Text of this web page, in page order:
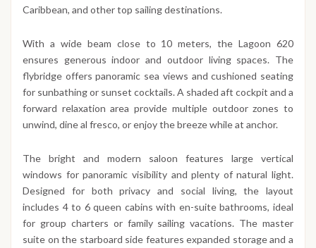
Caribbean, and other top sailing destinations.
With a wide beam close to 10 meters, the Lagoon 620
ensures generous indoor and outdoor living spaces. The
flybridge offers panoramic sea views and cushioned seating
for sunbathing or sunset cocktails. A shaded aft cockpit and a
forward relaxation area provide multiple outdoor zones to
unwind, dine al fresco, or enjoy the breeze while at anchor.
The bright and modern saloon features large vertical
windows for panoramic visibility and plenty of natural light.
Designed for both privacy and social living, the layout
includes 4 to 6 queen cabins with en-suite bathrooms, ideal
for group charters or family sailing vacations. The master
suite on the starboard side features expanded storage and a